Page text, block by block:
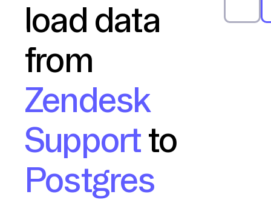
load data
from
Zendesk
Supportto
Postgres